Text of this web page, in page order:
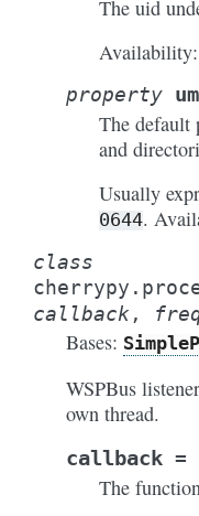
The uid
property
The default
and
Usually
0644.
class
callback,
Bases:
WSPBus
own thread.
callback =
The